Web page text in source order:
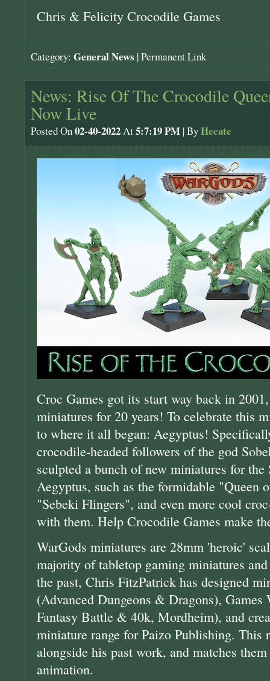
Chris & Felicity Crocodile Games
Category: General News |Permanent Link
News: Rise Of The Crocodile
Now Live
Posted On02-40-2022At5:7:19 PM | ByHecate
Croc Games got its start way back in
miniatures for 20 years! To celebrate this
to where it all began: Aegyptus!
crocodile-headed followers of the god
sculpted a bunch of new miniatures for
Aegyptus, such as the formidable "Queen
"Sebeki Flingers", and even more cool
with them. Help Crocodile Games make
WarGods miniatures are 28mm 'heroic'
majority of tabletop gaming miniatures
the past, Chris FitzPatrick has designed
(Advanced Dungeons & Dragons), Games
Fantasy Battle & 40k, Mordheim), and
miniature range for Paizo Publishing. This
alongside his past work, and matches
animation.